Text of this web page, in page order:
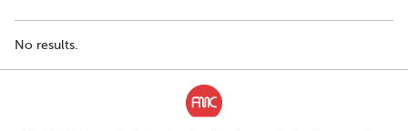
No results.